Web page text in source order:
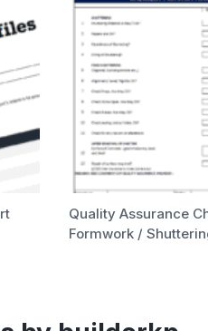
Quality Assurance
Formwork /